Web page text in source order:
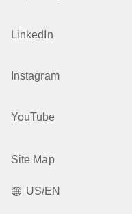
LinkedIn
Instagram
YouTube
Site Map
US/EN